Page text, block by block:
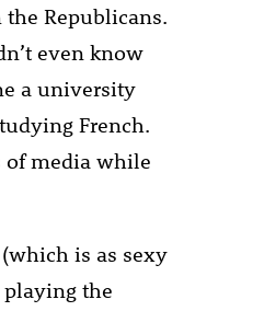
Republicans.
even know
a university
French.
of media while
is as sexy
playing the